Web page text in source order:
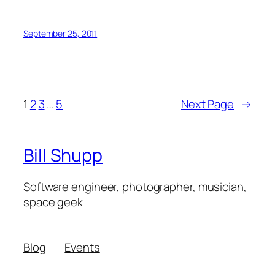
September 25, 2011
1 2 3… 5 Next Page →
Bill Shupp
Software engineer, photographer, musician,
space geek
Blog Events